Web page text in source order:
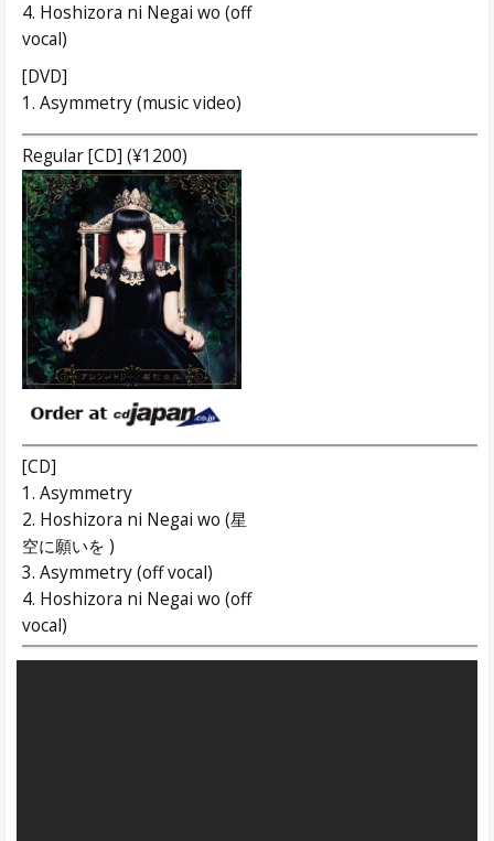
4. Hoshizora ni Negai wo (off
vocal)
[DVD]
1. Asymmetry (music video)
Regular [CD] (¥1200)
[CD]
1. Asymmetry
2. Hoshizora ni Negai wo (星
空に願いを )
3. Asymmetry (off vocal)
4. Hoshizora ni Negai wo (off
vocal)